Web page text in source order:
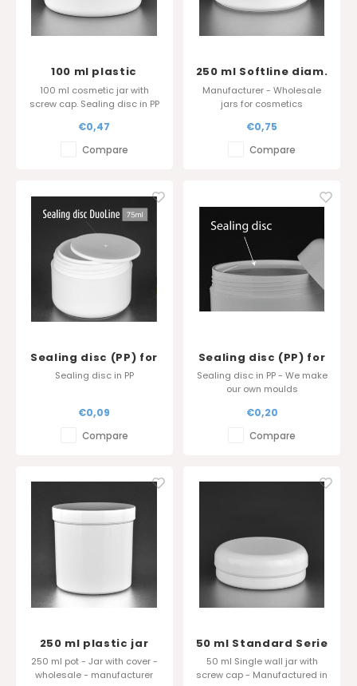
100 ml plastic
cosmetic jar - Sharp
edge cover
100 ml cosmetic jar with
screw cap. Sealing disc in PP
Glossy surface finish.
€0,47
Compare
250 ml Softline diam.
100 mm
Manufacturer - Wholesale
jars for cosmetics
White/white
€0,75
Compare
Sealing disc (PP) for
DuoLine 75ml
Sealing disc in PP
€0,09
Compare
Sealing disc (PP) for
Softline 200 and 250
ml pot diameter 90
Sealing disc in PP - We make
our own moulds
€0,20
Compare
250 ml plastic jar
Standard Serie in PP
- Sharp edge cover
250 ml pot - Jar with cover -
wholesale - manufacturer
50 ml Standard Serie
50 ml Single wall jar with
screw cap - Manufactured in